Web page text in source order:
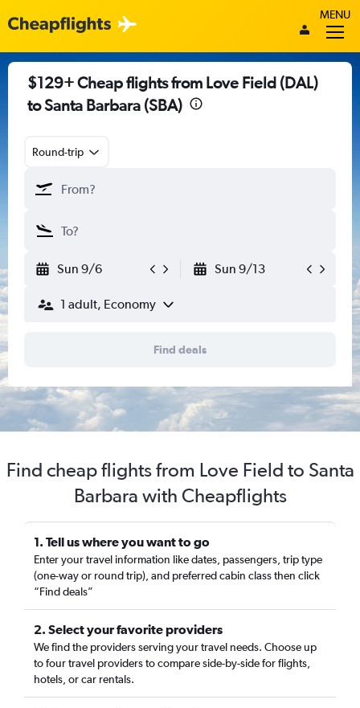
MENU
$129+ Cheap flights from Love Field (DAL)
to Santa Barbara (SBA)
Round-trip
Sun 9/6 Sun 9/13
1 adult, Economy
Find deals
Find cheap flights from Love Field to Santa
Barbara with Cheapflights
1. Tell us where you want to go
Enter your travel information like dates, passengers, trip type
(one-way or round trip), and preferred cabin class then click
“Find deals”
2. Select your favorite providers
We find the providers serving your travel needs. Choose up
to four travel providers to compare side-by-side for flights,
hotels, or car rentals.